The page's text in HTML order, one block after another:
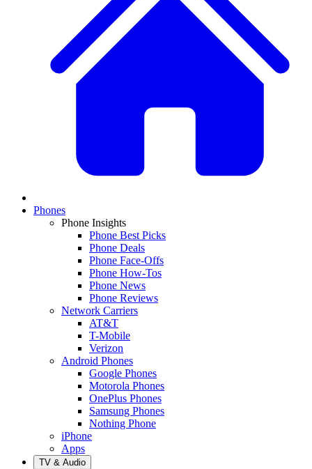
Phones
Phone Insights
Phone Best Picks
Phone Deals
Phone Face-Offs
Phone How-Tos
Phone News
Phone Reviews
Network Carriers
AT&T
T-Mobile
Verizon
Android Phones
Google Phones
Motorola Phones
OnePlus Phones
Samsung Phones
Nothing Phone
iPhone
Apps
TV & Audio